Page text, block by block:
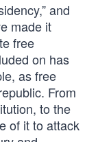
and
made it
free
on has
as free
From
to the
of it to attack